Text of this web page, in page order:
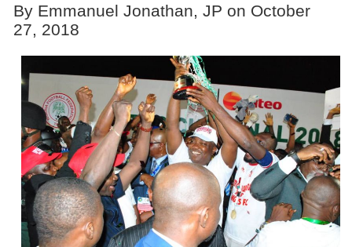
By Emmanuel Jonathan, JP on October
27, 2018